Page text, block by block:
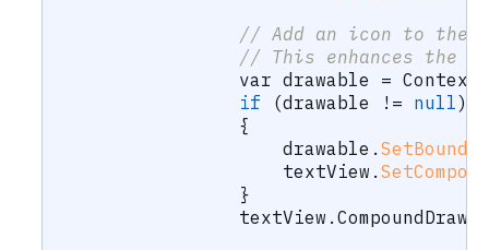
// Add an icon to the
// This enhances the
var drawable =
if
(drawable != null)
{
                    drawable
. SetBounds
                    textView
.
}
                textView
.